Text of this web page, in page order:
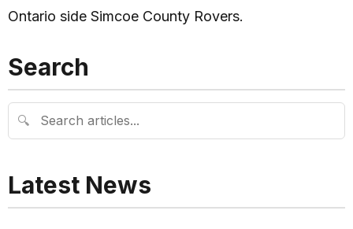
Ontario side Simcoe County Rovers.
Search
🔍
Latest News